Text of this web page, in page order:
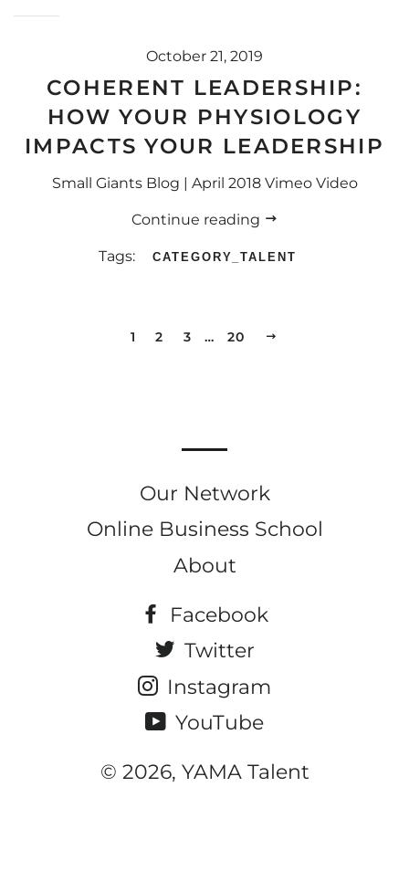
October 21, 2019
COHERENT LEADERSHIP:
HOW YOUR PHYSIOLOGY
IMPACTS YOUR LEADERSHIP
Small Giants Blog | April 2018 Vimeo Video
Continue reading
Tags: CATEGORY_TALENT
1 2 3 … 20
Our Network
Online Business School
About
Facebook
Twitter
Instagram
YouTube
© 2026, YAMA Talent